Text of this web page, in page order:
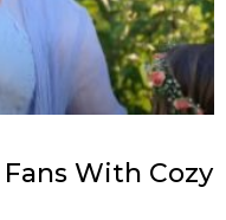
With Cozy